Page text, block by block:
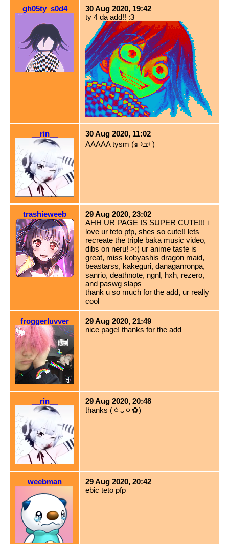
gh05ty_s0d4
30 Aug 2020, 19:42
ty 4 da add!! :3
__rin__
30 Aug 2020, 11:02
AAAAA tysm (๑￫ܫ￩)
trashieweeb
29 Aug 2020, 23:02
AHH UR PAGE IS SUPER CUTE!!! i
love ur teto pfp, shes so cute!! lets
recreate the triple baka music video,
dibs on neru! >:) ur anime taste is
great, miss kobyashis dragon maid,
beastarss, kakeguri, danaganronpa,
sanrio, deathnote, ngnl, hxh, rezero,
and paswg slaps
thank u so much for the add, ur really
cool
froggerluvver
29 Aug 2020, 21:49
nice page! thanks for the add
__rin__
29 Aug 2020, 20:48
thanks (ㆁᴗㆁ✿)
weebman
29 Aug 2020, 20:42
ebic teto pfp